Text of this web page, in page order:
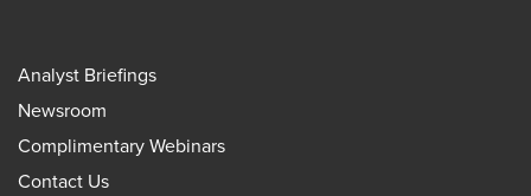
Analyst Briefings
Newsroom
Complimentary Webinars
Contact Us